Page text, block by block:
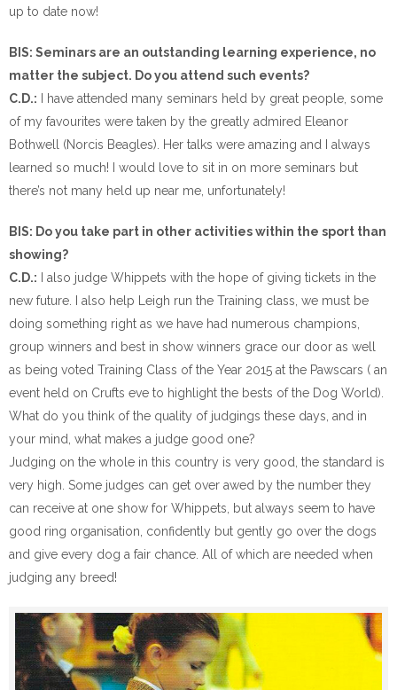
up to date now!
BIS: Seminars are an outstanding learning experience, no
matter the subject. Do you attend such events?
C.D.: I have attended many seminars held by great people, some
of my favourites were taken by the greatly admired Eleanor
Bothwell (Norcis Beagles). Her talks were amazing and I always
learned so much! I would love to sit in on more seminars but
there’s not many held up near me, unfortunately!
BIS: Do you take part in other activities within the sport than
showing?
C.D.: I also judge Whippets with the hope of giving tickets in the
new future. I also help Leigh run the Training class, we must be
doing something right as we have had numerous champions,
group winners and best in show winners grace our door as well
as being voted Training Class of the Year 2015 at the Pawscars ( an
event held on Crufts eve to highlight the bests of the Dog World).
What do you think of the quality of judgings these days, and in
your mind, what makes a judge good one?
Judging on the whole in this country is very good, the standard is
very high. Some judges can get over awed by the number they
can receive at one show for Whippets, but always seem to have
good ring organisation, confidently but gently go over the dogs
and give every dog a fair chance. All of which are needed when
judging any breed!